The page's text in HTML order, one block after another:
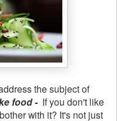
the subject of
food - If you don't like
with it? It's not just